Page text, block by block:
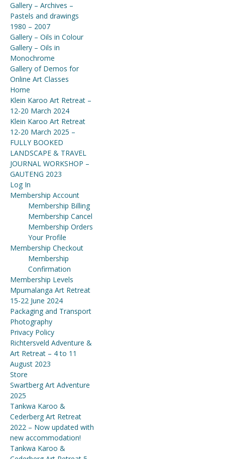
Gallery – Archives –
Pastels and drawings
1980 – 2007
Gallery – Oils in Colour
Gallery – Oils in
Monochrome
Gallery of Demos for
Online Art Classes
Home
Klein Karoo Art Retreat –
12-20 March 2024
Klein Karoo Art Retreat
12-20 March 2025 –
FULLY BOOKED
LANDSCAPE & TRAVEL
JOURNAL WORKSHOP –
GAUTENG 2023
Log In
Membership Account
Membership Billing
Membership Cancel
Membership Orders
Your Profile
Membership Checkout
Membership
Confirmation
Membership Levels
Mpumalanga Art Retreat
15-22 June 2024
Packaging and Transport
Photography
Privacy Policy
Richtersveld Adventure &
Art Retreat – 4 to 11
August 2023
Store
Swartberg Art Adventure
2025
Tankwa Karoo &
Cederberg Art Retreat
2022 – Now updated with
new accommodation!
Tankwa Karoo &